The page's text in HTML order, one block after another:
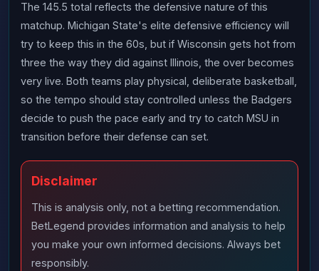
The 145.5 total reflects the defensive nature of this
matchup. Michigan State's elite defensive efficiency will
try to keep this in the 60s, but if Wisconsin gets hot from
three the way they did against Illinois, the over becomes
very live. Both teams play physical, deliberate basketball,
so the tempo should stay controlled unless the Badgers
decide to push the pace early and try to catch MSU in
transition before their defense can set.
Disclaimer
This is analysis only, not a betting recommendation.
BetLegend provides information and analysis to help
you make your own informed decisions. Always bet
responsibly.